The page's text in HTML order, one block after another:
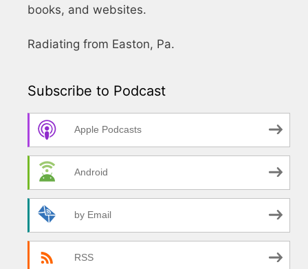
books, and websites.
Radiating from Easton, Pa.
Subscribe to Podcast
Apple Podcasts
Android
by Email
RSS